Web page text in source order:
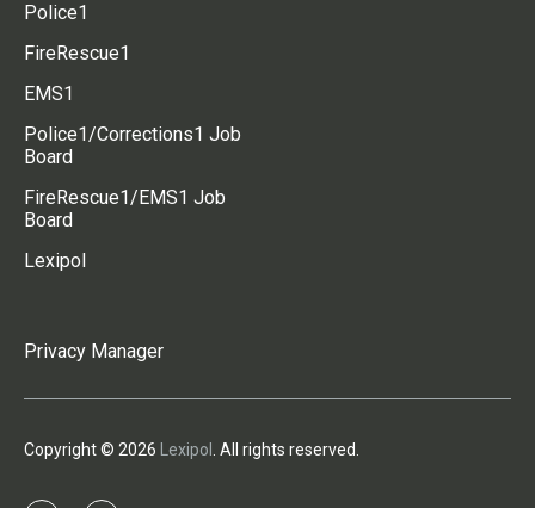
Police1
FireRescue1
EMS1
Police1/Corrections1 Job
Board
FireRescue1/EMS1 Job
Board
Lexipol
Privacy Manager
Copyright © 2026 Lexipol . All rights reserved.